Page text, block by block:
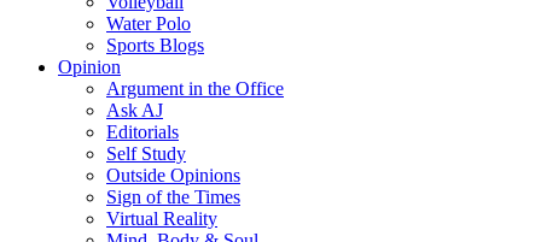
Water Polo
Sports Blogs
Opinion
Argument in the Office
Ask AJ
Editorials
Self Study
Outside Opinions
Sign of the Times
Virtual Reality